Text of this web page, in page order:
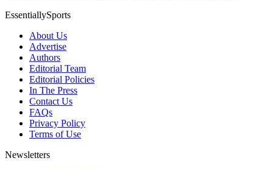
EssentiallySports
About Us
Advertise
Authors
Editorial Team
Editorial Policies
In The Press
Contact Us
FAQs
Privacy Policy
Terms of Use
Newsletters